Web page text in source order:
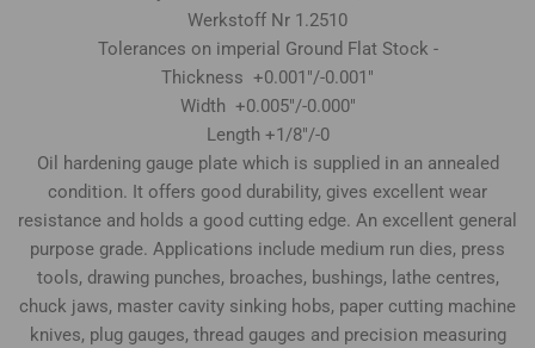
Werkstoff Nr 1.2510
Tolerances on imperial Ground Flat Stock -
Thickness +0.001"/-0.001"
Width +0.005"/-0.000"
Length +1/8"/-0
Oil hardening gauge plate which is supplied in an annealed
condition. It offers good durability, gives excellent wear
resistance and holds a good cutting edge. An excellent general
purpose grade. Applications include medium run dies, press
tools, drawing punches, broaches, bushings, lathe centres,
chuck jaws, master cavity sinking hobs, paper cutting machine
knives, plug gauges, thread gauges and precision measuring